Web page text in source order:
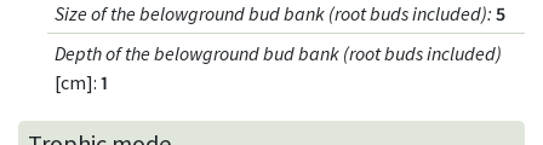
Size of the belowground bud bank (root buds included): 5
Depth of the belowground bud bank (root buds included)
[cm]: 1